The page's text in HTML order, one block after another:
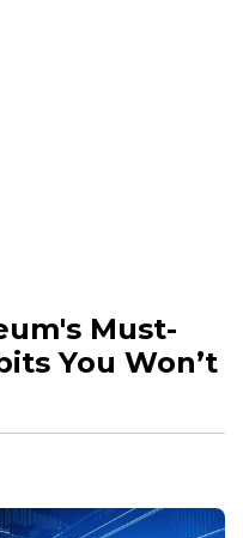
Must-
You Won’t